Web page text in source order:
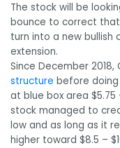
The stock will be
bounce to correct
turn into a new bullish
extension.
Since December 2018,
structure before
at blue box area $5.75
stock managed to
low and as long as it
higher toward $8.5 –